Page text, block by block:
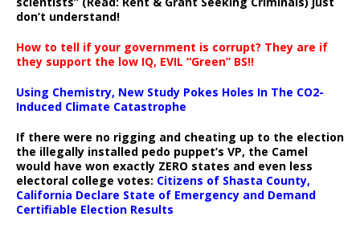
don’t understand!
How to tell if your government is corrupt? They are if
they support the low IQ, EVIL “Green” BS!!
Using Chemistry, New Study Pokes Holes In The CO2-
Induced Climate Catastrophe
If there were no rigging and cheating up to the election
the illegally installed pedo puppet’s VP, the Camel
would have won exactly ZERO states and even less
electoral college votes: Citizens of Shasta County,
California Declare State of Emergency and Demand
Certifiable Election Results